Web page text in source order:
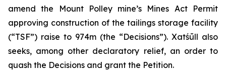
amend the Mount Polley mine’s Mines Act Permit
approving construction of the tailings storage facility
(“TSF”) raise to 974m (the “Decisions”). Xatśūll also
seeks, among other declaratory relief, an order to
quash the Decisions and grant the Petition.